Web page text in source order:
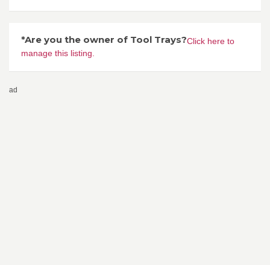
*Are you the owner of Tool Trays?Click here to
manage this listing.
ad